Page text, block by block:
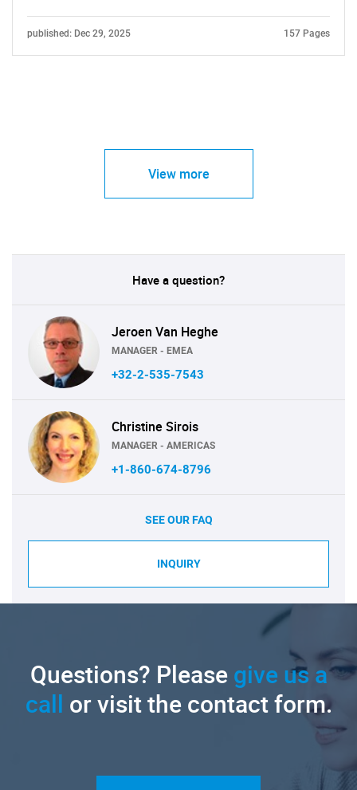
published: Dec 29, 2025 157 Pages
View more
Have a question?
Jeroen Van Heghe
MANAGER - EMEA
+32-2-535-7543
Christine Sirois
MANAGER - AMERICAS
+1-860-674-8796
SEE OUR FAQ
INQUIRY
Questions? Pleasegive us a
call or visit the contact form.